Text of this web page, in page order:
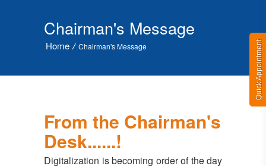
Quick Appointment
Chairman's Message
Home / Chairman's Message
From the Chairman's
Desk......!
Digitalization is becoming order of the day